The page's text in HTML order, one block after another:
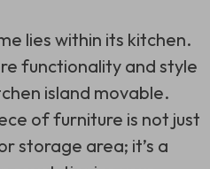
lies within its kitchen.
functionality and style
island movable.
of furniture is not just
storage area; it’s a